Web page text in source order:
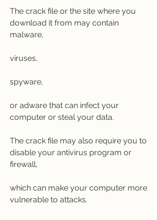
The crack file or the site where you
download it from may contain
malware,
viruses,
spyware,
or adware that can infect your
computer or steal your data.
The crack file may also require you to
disable your antivirus program or
firewall,
which can make your computer more
vulnerable to attacks.